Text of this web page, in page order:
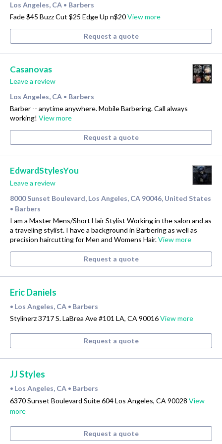
Los Angeles, CA • Barbers
Fade $45 Buzz Cut $25 Edge Up n$20View more
Request a quote
Casanovas
Leave a review
Los Angeles, CA • Barbers
Barber -- anytime anywhere. Mobile Barbering. Call always
working! View more
Request a quote
EdwardStylesYou
Leave a review
8000 Sunset Boulevard, Los Angeles, CA 90046, United States
• Barbers
I am a Master Mens/Short Hair Stylist Working in the salon and as
a traveling stylist. I have a background in Barbering as well as
precision haircutting for Men and Womens Hair.View more
Request a quote
Eric Daniels
• Los Angeles, CA • Barbers
Stylinerz 3717 S. LaBrea Ave #101 LA, CA 90016View more
Request a quote
JJ Styles
• Los Angeles, CA • Barbers
6370 Sunset Boulevard Suite 604 Los Angeles, CA 90028 View
more
Request a quote